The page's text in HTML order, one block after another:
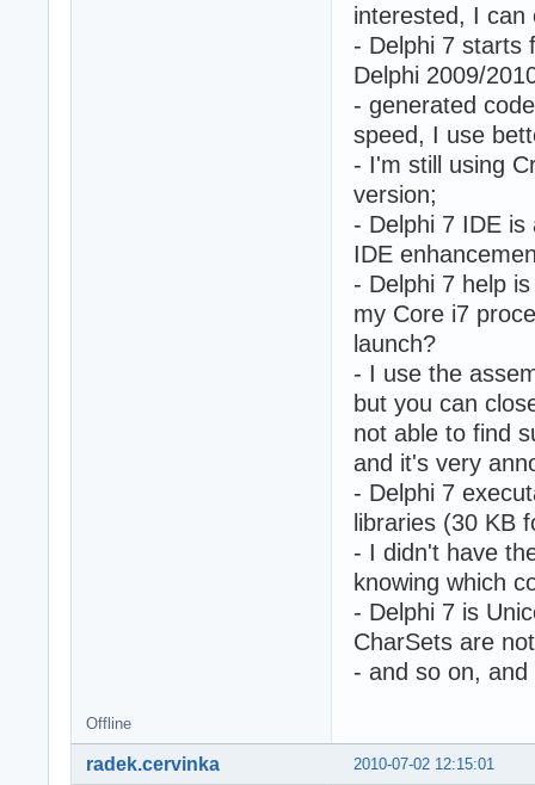
interested, I can
- Delphi 7 starts
Delphi 2009/
- generated
speed, I use
- I'm still using
version;
- Delphi 7 IDE
IDE
- Delphi 7 help
my Core i7
launch?
- I use the
but you can
not able to find
and it's very
- Delphi 7
libraries (30 KB
- I didn't have
knowing which
- Delphi 7 is
CharSets are
- and so on,
Offline
2010-07-02 12:15:01
radek.cervinka